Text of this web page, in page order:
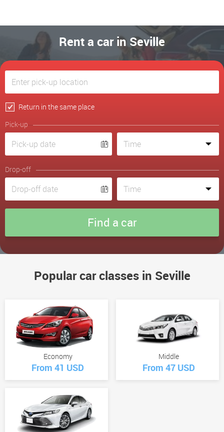
Rent a car in Seville
Return in the same place
Pick-up
Drop-off
Popular car classes in Seville
Economy
From 41 USD
Middle
From 47 USD